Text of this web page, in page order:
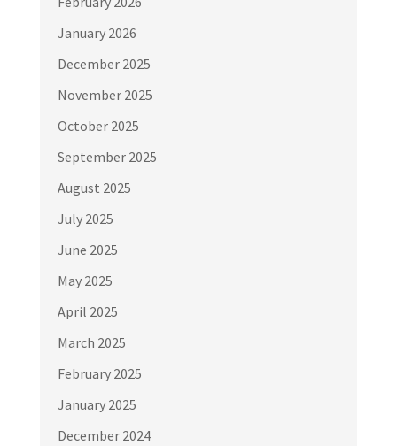
January 2026
December 2025
November 2025
October 2025
September 2025
August 2025
July 2025
June 2025
May 2025
April 2025
March 2025
February 2025
January 2025
December 2024